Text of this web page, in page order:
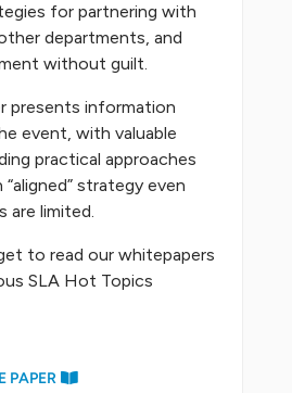
for partnering with
departments, and
without guilt.
presents information
event, with valuable
practical approaches
strategy even
are limited.
to read our whitepapers
SLA Hot Topics
PAPER